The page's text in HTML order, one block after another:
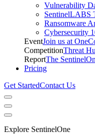
Vulnerability
SentinelLABS
Ransomware
Cybersecurity
EventJoin us at
CompetitionThreat
ReportThe
Pricing
Get StartedContact Us
Explore SentinelOne